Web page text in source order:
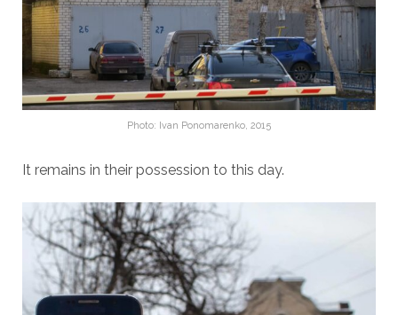
Photo: Ivan Ponomarenko, 2015
It remains in their possession to this day.